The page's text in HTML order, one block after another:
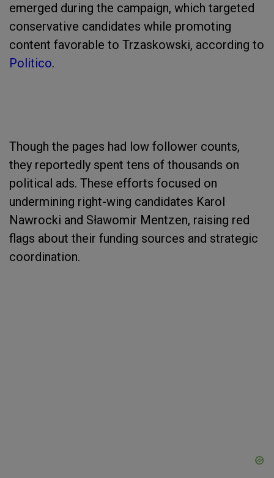
emerged during the campaign, which targeted
conservative candidates while promoting
content favorable to Trzaskowski, according to
Politico.
Though the pages had low follower counts,
they reportedly spent tens of thousands on
political ads. These efforts focused on
undermining right-wing candidates Karol
Nawrocki and Sławomir Mentzen, raising red
flags about their funding sources and strategic
coordination.